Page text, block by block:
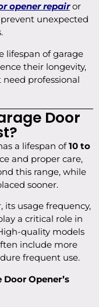
opener repairor
unexpected
lifespan of garage
their longevity,
professional
Door
a lifespan of10 to
and proper care,
this range, while
sooner.
its usage frequency,
a critical role in
quality models
include more
frequent use.
Opener’s